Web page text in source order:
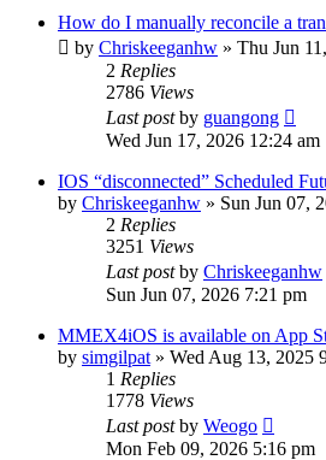
How do I manually reconcile a
by Chriskeeganhw » Thu Jun
2 Replies
2786 Views
Last postby guangong
Wed Jun 17, 2026 12:24 am
IOS “disconnected” Scheduled
by Chriskeeganhw » Sun Jun 07,
2 Replies
3251 Views
Last postby Chriskeeganhw
Sun Jun 07, 2026 7:21 pm
MMEX4iOS is available on App
by simgilpat » Wed Aug 13, 2025
1 Replies
1778 Views
Last postby Weogo
Mon Feb 09, 2026 5:16 pm